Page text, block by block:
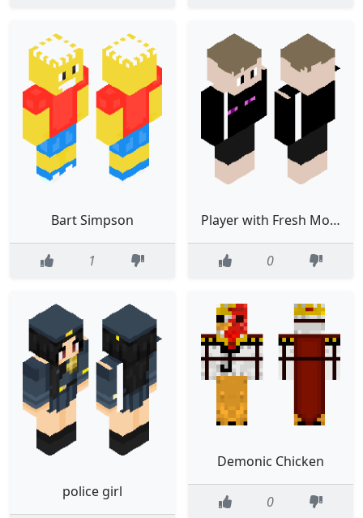
Bart Simpson
1
Player with Fresh Moves compat
0
police girl
Demonic Chicken
0